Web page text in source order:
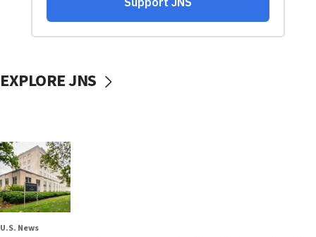
EXPLORE JNS
U.S. News